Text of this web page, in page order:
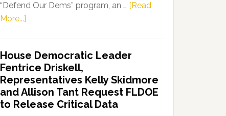
“Defend Our Dems” program, an … [Read
More...]
Party
Launches
“Defend
Our
Dems”
House Democratic Leader
Fentrice Driskell,
Representatives Kelly Skidmore
and Allison Tant Request FLDOE
to Release Critical Data